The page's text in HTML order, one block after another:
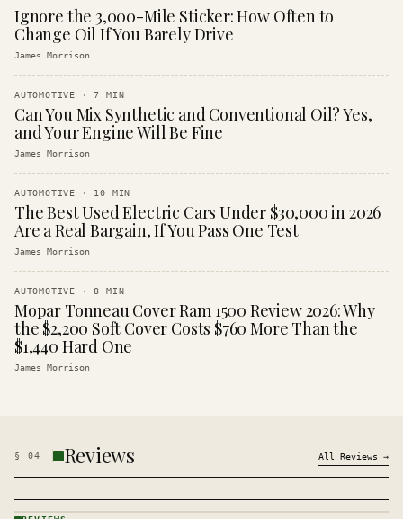
Ignore the 3,000-Mile Sticker: How Often to
Change Oil If You Barely Drive
James Morrison
AUTOMOTIVE ·7 MIN
Can You Mix Synthetic and Conventional Oil? Yes,
and Your Engine Will Be Fine
James Morrison
AUTOMOTIVE · 10 MIN
The Best Used Electric Cars Under $30,000 in 2026
Are a Real Bargain, If You Pass One Test
James Morrison
AUTOMOTIVE ·8 MIN
Mopar Tonneau Cover Ram 1500 Review 2026: Why
the $2,200 Soft Cover Costs $760 More Than the
$1,440 Hard One
James Morrison
§ 04 Reviews All Reviews →